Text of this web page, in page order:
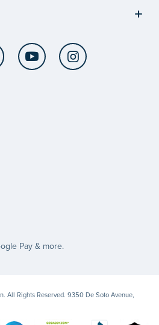
Twitter YouTube
Pay & more.
All Rights Reserved. 9350 De Soto Avenue,